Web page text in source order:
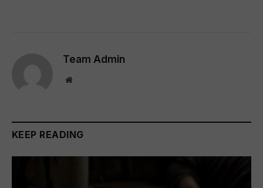
Team Admin
Website
KEEP READING